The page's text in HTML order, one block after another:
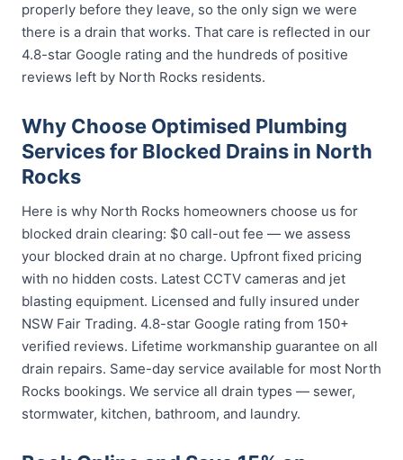
properly before they leave, so the only sign we were
there is a drain that works. That care is reflected in our
4.8-star Google rating and the hundreds of positive
reviews left by North Rocks residents.
Why Choose Optimised Plumbing
Services for Blocked Drains in North
Rocks
Here is why North Rocks homeowners choose us for
blocked drain clearing: $0 call-out fee — we assess
your blocked drain at no charge. Upfront fixed pricing
with no hidden costs. Latest CCTV cameras and jet
blasting equipment. Licensed and fully insured under
NSW Fair Trading. 4.8-star Google rating from 150+
verified reviews. Lifetime workmanship guarantee on all
drain repairs. Same-day service available for most North
Rocks bookings. We service all drain types — sewer,
stormwater, kitchen, bathroom, and laundry.